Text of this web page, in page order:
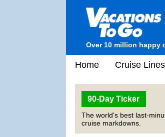
Over 10 million happy
Home Cruise Lines
90-Day Ticker
The world's best last-
cruise markdowns.